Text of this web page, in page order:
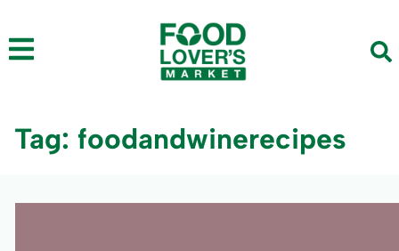
Tag: foodandwinerecipes